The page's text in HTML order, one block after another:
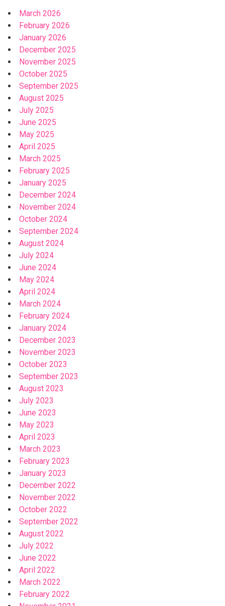
March 2026
February 2026
January 2026
December 2025
November 2025
October 2025
September 2025
August 2025
July 2025
June 2025
May 2025
April 2025
March 2025
February 2025
January 2025
December 2024
November 2024
October 2024
September 2024
August 2024
July 2024
June 2024
May 2024
April 2024
March 2024
February 2024
January 2024
December 2023
November 2023
October 2023
September 2023
August 2023
July 2023
June 2023
May 2023
April 2023
March 2023
February 2023
January 2023
December 2022
November 2022
October 2022
September 2022
August 2022
July 2022
June 2022
April 2022
March 2022
February 2022